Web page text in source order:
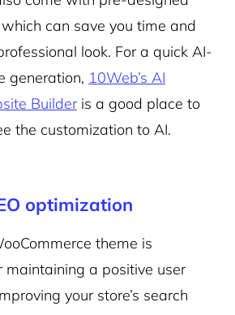
can save you time and
look. For a quick AI-
generation, 10Web’s AI
Builderis a good place to
the customization to AI.
optimization
theme is
maintaining a positive user
your store’s search